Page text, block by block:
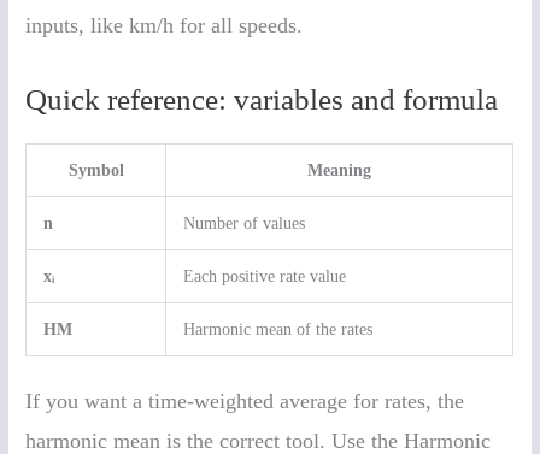
inputs, like km/h for all speeds.
Quick reference: variables and formula
Symbol Meaning
n Number of values
xᵢ Each positive rate value
HM Harmonic mean of the rates
If you want a time-weighted average for rates, the
harmonic mean is the correct tool. Use the Harmonic